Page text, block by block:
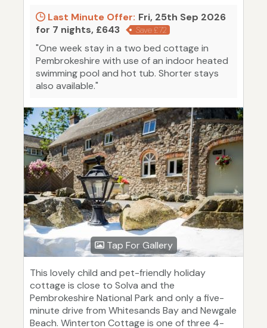
Last Minute Offer: Fri, 25th Sep 2026
for 7 nights, £643
Save £72
"One week stay in a two bed cottage in
Pembrokeshire with use of an indoor heated
swimming pool and hot tub. Shorter stays
also available."
Tap For Gallery
This lovely child and pet-friendly holiday
cottage is close to Solva and the
Pembrokeshire National Park and only a five-
minute drive from Whitesands Bay and Newgale
Beach. Winterton Cottage is one of three 4-